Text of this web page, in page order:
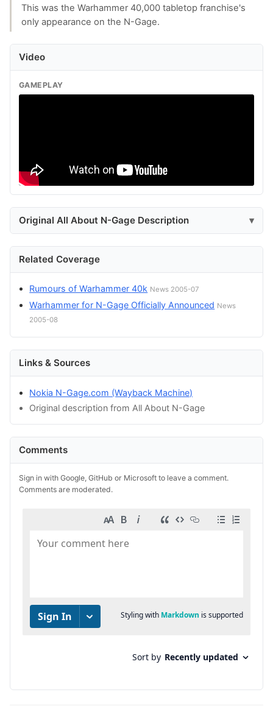
This was the Warhammer 40,000 tabletop franchise's
only appearance on the N-Gage.
Video
GAMEPLAY
Original All About N-Gage Description
Related Coverage
Rumours of Warhammer 40k News 2005-07
Warhammer for N-Gage Officially Announced News
2005-08
Links & Sources
Nokia N-Gage.com (Wayback Machine)
Original description from All About N-Gage
Comments
Sign in with Google, GitHub or Microsoft to leave a comment.
Comments are moderated.